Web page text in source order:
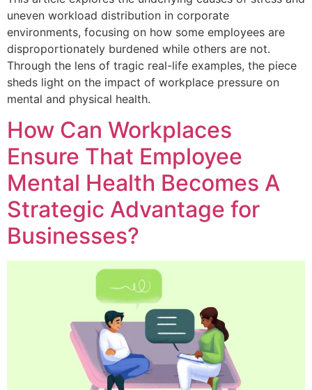
uneven workload distribution in corporate
environments, focusing on how some employees are
disproportionately burdened while others are not.
Through the lens of tragic real-life examples, the piece
sheds light on the impact of workplace pressure on
mental and physical health.
How Can Workplaces
Ensure That Employee
Mental Health Becomes A
Strategic Advantage for
Businesses?